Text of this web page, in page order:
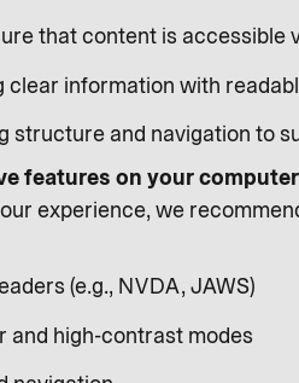
that content is accessible
clear information with
structure and navigation to
features on your computer
experience, we
(e.g., NVDA, JAWS)
and high-contrast modes